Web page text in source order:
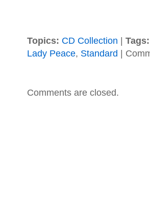
Topics: CD Collection
Tags:
Lady Peace, Standard
Comments are closed.